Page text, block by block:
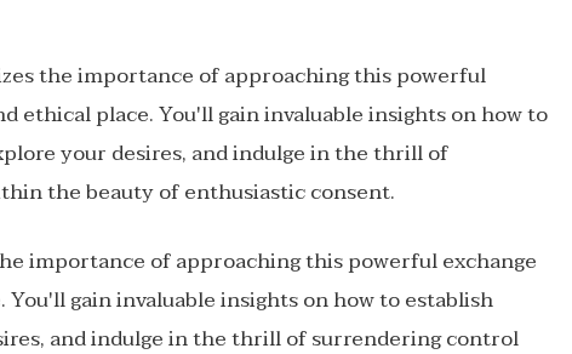
the importance of approaching this powerful
ethical place. You'll gain invaluable insights on how to
your desires, and indulge in the thrill of
the beauty of enthusiastic consent.
importance of approaching this powerful exchange
gain invaluable insights on how to establish
and indulge in the thrill of surrendering control